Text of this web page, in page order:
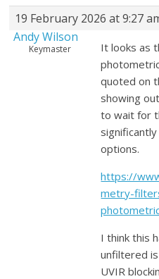
19 February 2026 at 9:27
Andy Wilson
Keymaster
It looks as
quoted on
showing
to wait for
options.
https://
metry-
I think this
unfiltered
UVIR